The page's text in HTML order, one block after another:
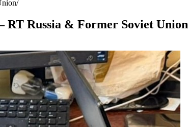
RT Russia & Former Soviet Union